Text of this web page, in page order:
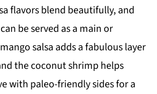
flavors blend beautifully, and
be served as a main or
salsa adds a fabulous layer
the coconut shrimp helps
with paleo-friendly sides for a